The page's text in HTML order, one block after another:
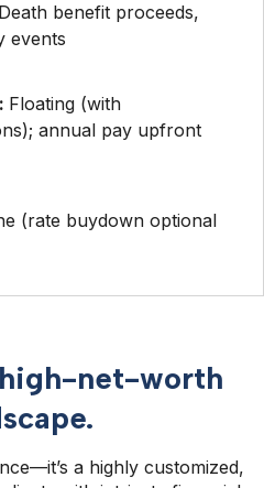
Death benefit proceeds,
events
Floating (with
annual pay upfront
(rate buydown optional
net-worth
a highly customized,